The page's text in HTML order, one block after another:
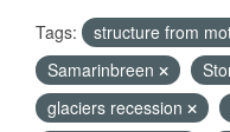
Tags: structure from
Samarinbreen
glaciers recession